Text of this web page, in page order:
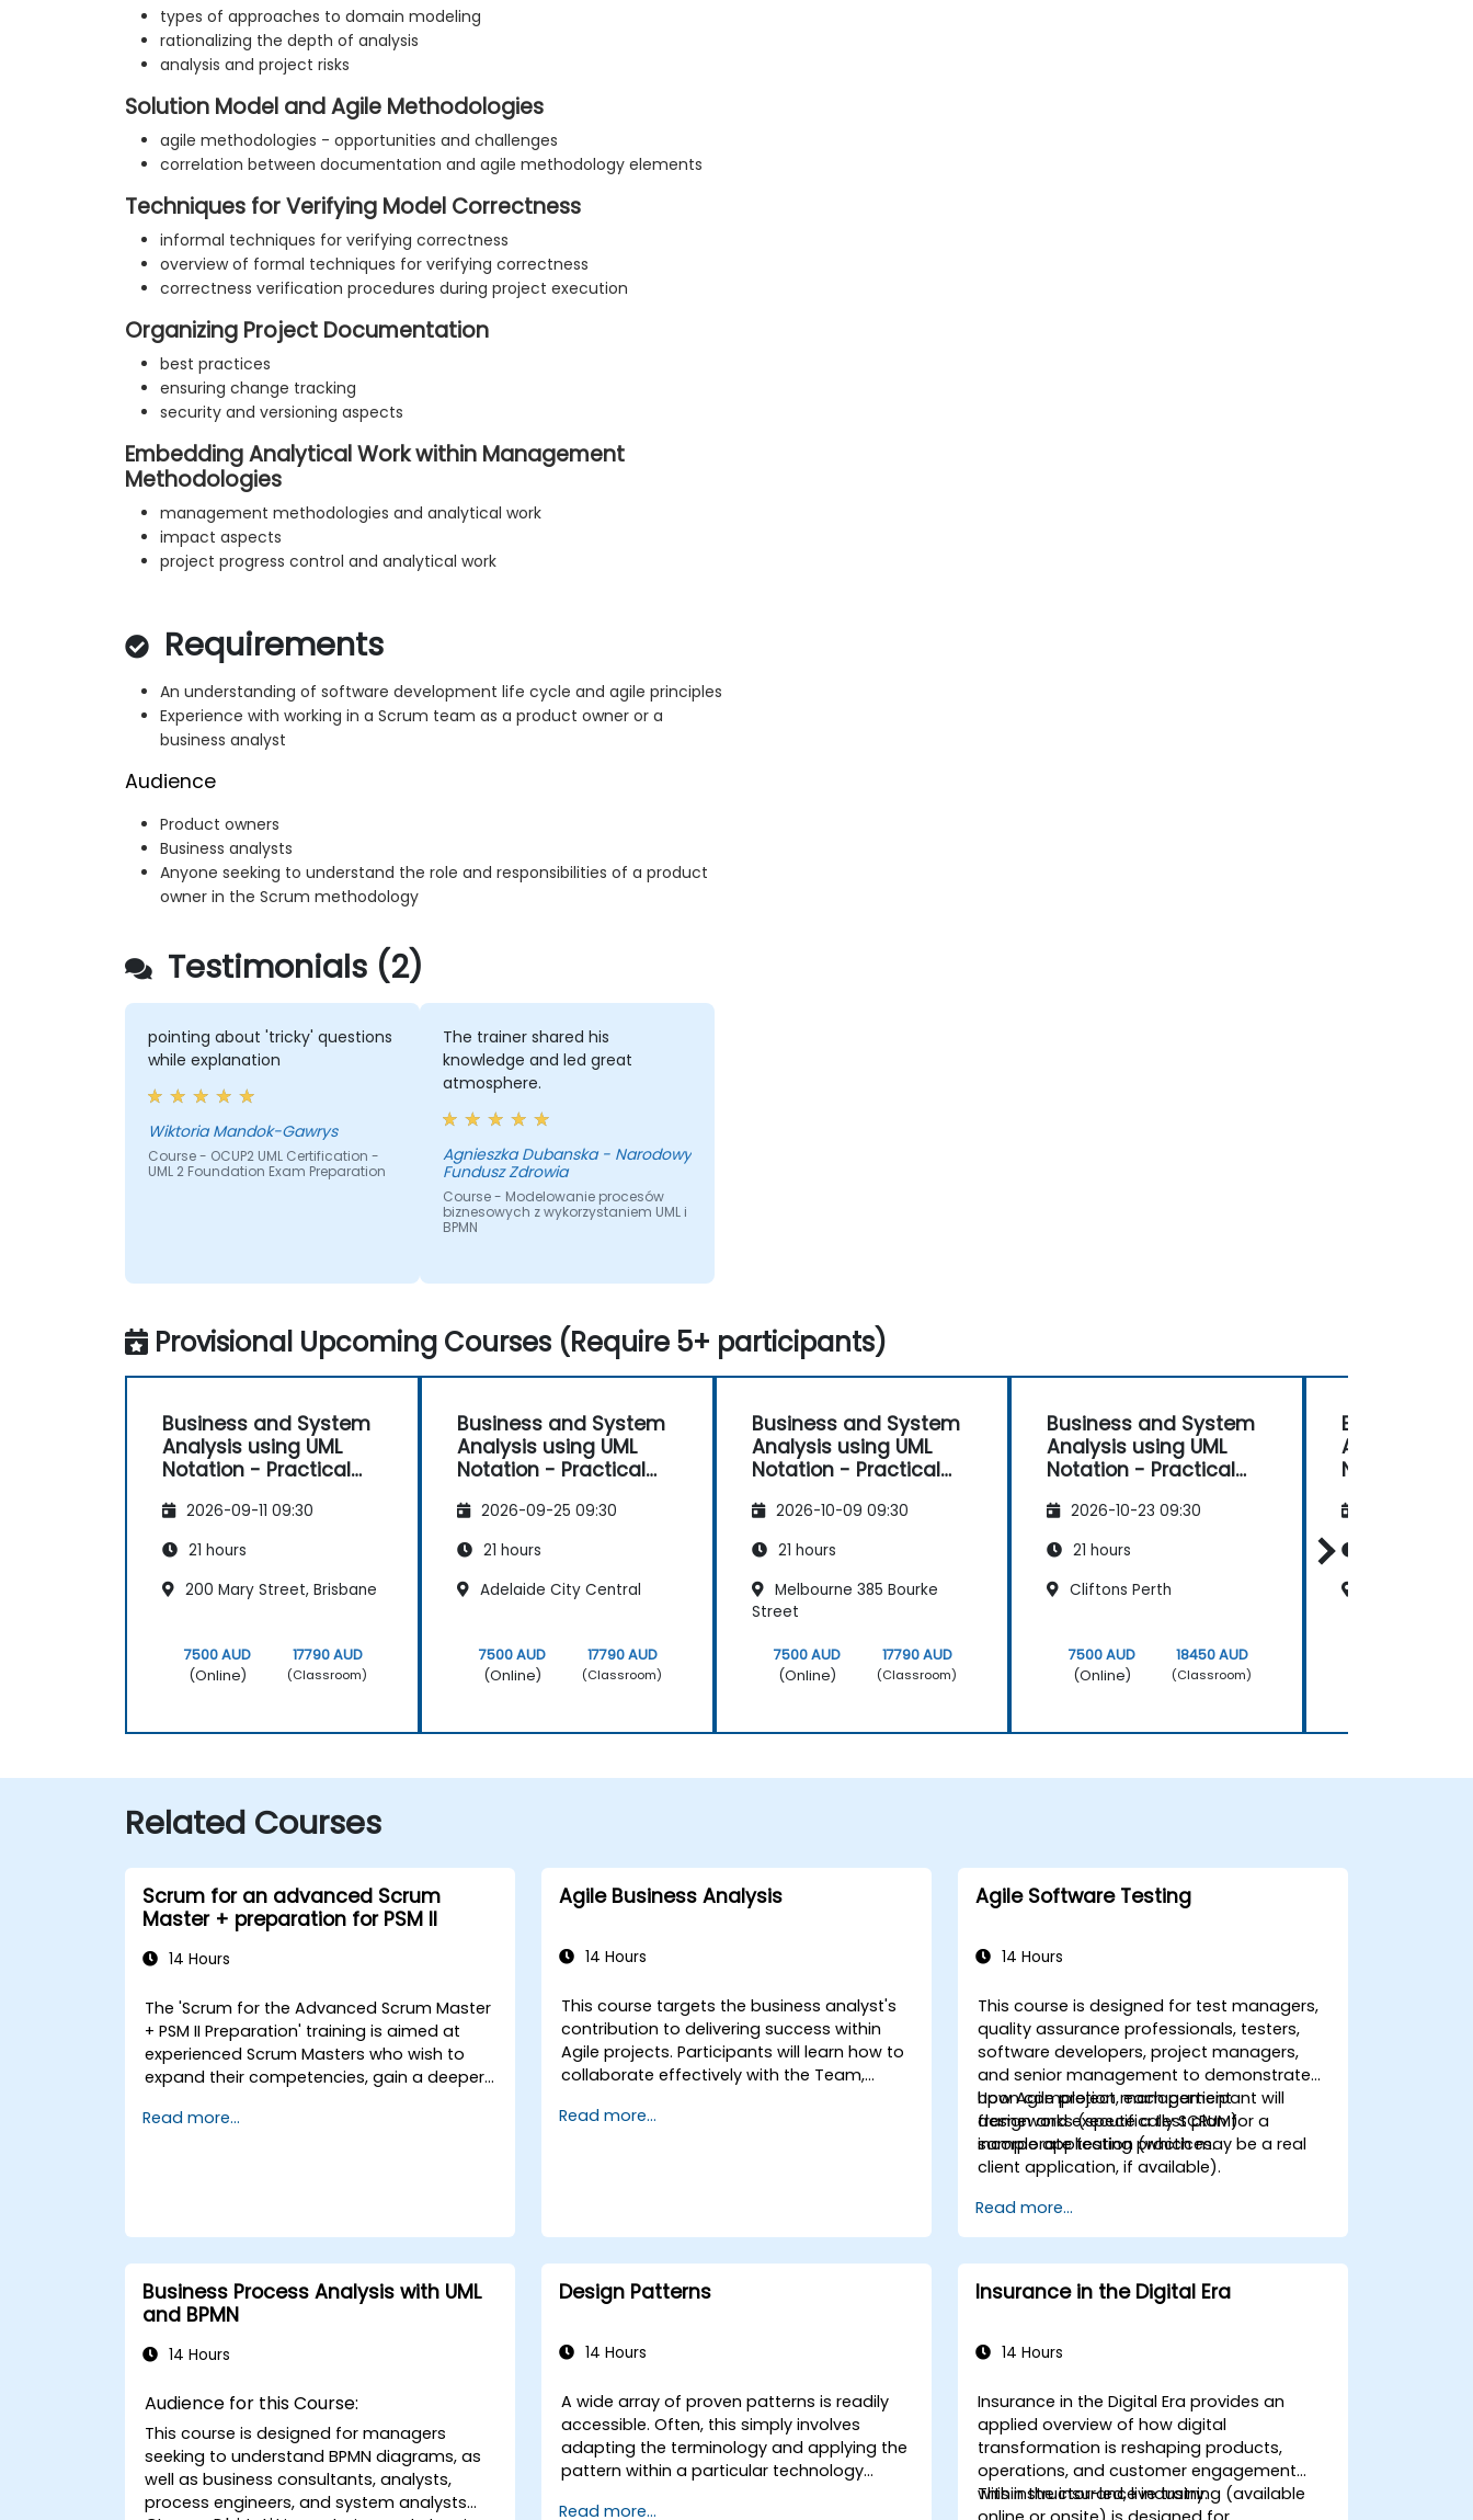
types of approaches to domain modeling
rationalizing the depth of analysis
analysis and project risks
Solution Model and Agile Methodologies
agile methodologies - opportunities and challenges
correlation between documentation and agile methodology elements
Techniques for Verifying Model Correctness
informal techniques for verifying correctness
overview of formal techniques for verifying correctness
correctness verification procedures during project execution
Organizing Project Documentation
best practices
ensuring change tracking
security and versioning aspects
Embedding Analytical Work within Management
Methodologies
management methodologies and analytical work
impact aspects
project progress control and analytical work
Requirements
An understanding of software development life cycle and agile principles
Experience with working in a Scrum team as a product owner or a
business analyst
Audience
Product owners
Business analysts
Anyone seeking to understand the role and responsibilities of a product
owner in the Scrum methodology
Testimonials (2)
pointing about 'tricky' questions
while explanation
Wiktoria Mandok-Gawrys
Course - OCUP2 UML Certification -
UML 2 Foundation Exam Preparation
The trainer shared his
knowledge and led great
atmosphere.
Agnieszka Dubanska - Narodowy
Fundusz Zdrowia
Course - Modelowanie procesów
biznesowych z wykorzystaniem UML i
BPMN
Provisional Upcoming Courses (Require 5+ participants)
Business and System
Analysis using UML
Notation - Practical
Scrum Methodology
2026-09-11 09:30
21 hours
200 Mary Street, Brisbane
7500 AUD
(Online)
17790 AUD
(Classroom)
Business and System
Analysis using UML
Notation - Practical
Scrum Methodology
2026-09-25 09:30
21 hours
Adelaide City Central
7500 AUD
(Online)
17790 AUD
(Classroom)
Business and System
Analysis using UML
Notation - Practical
Scrum Methodology
2026-10-09 09:30
21 hours
Melbourne 385 Bourke
Street
7500 AUD
(Online)
17790 AUD
(Classroom)
Business and System
Analysis using UML
Notation - Practical
Scrum Methodology
2026-10-23 09:30
21 hours
Cliftons Perth
7500 AUD
(Online)
18450 AUD
(Classroom)
Business
Analysis
Notation -
Scrum
Related Courses
Scrum for an advanced Scrum
Master + preparation for PSM II
14 Hours
The 'Scrum for the Advanced Scrum Master
+ PSM II Preparation' training is aimed at
experienced Scrum Masters who wish to
expand their competencies, gain a deeper
become true leaders in the agile approach.
knowledge regarding holistic thinking, the
empirical approach, Scrum values, and the
role of the Scrum Master as a leader.
Additionally, the course prepares
based on the latest version of the Scrum
Read more...
Agile Business Analysis
14 Hours
This course targets the business analyst's
contribution to delivering success within
Agile projects. Participants will learn how to
collaborate effectively with the Team,
Customer to streamline the development
Read more...
Agile Software Testing
14 Hours
This course is designed for test managers,
quality assurance professionals, testers,
software developers, project managers,
and senior management to demonstrate
how Agile project management
frameworks (specifically SCRUM)
incorporate testing practices.
Upon completion, each participant will
design and execute a test plan for a
sample application (which may be a real
client application, if available).
Read more...
Business Process Analysis with UML
and BPMN
14 Hours
Audience for this Course:
This course is designed for managers
seeking to understand BPMN diagrams, as
well as business consultants, analysts,
process engineers, and system analysts
Design Patterns
14 Hours
A wide array of proven patterns is readily
accessible. Often, this simply involves
adapting the terminology and applying the
pattern within a particular technology
Read more...
Insurance in the Digital Era
14 Hours
Insurance in the Digital Era provides an
applied overview of how digital
transformation is reshaping products,
operations, and customer engagement
within the insurance industry.
This instructor-led, live training (available